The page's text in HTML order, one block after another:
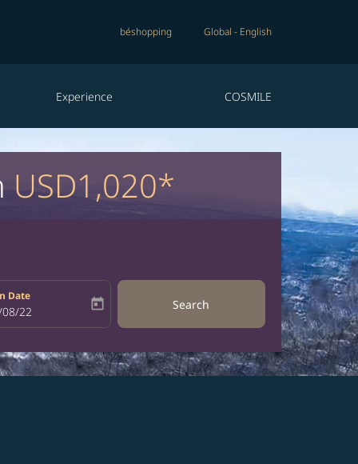
béshopping Global - English
Experience COSMILE
USD1,020*
Date
return-date-aria-label
22 today Search